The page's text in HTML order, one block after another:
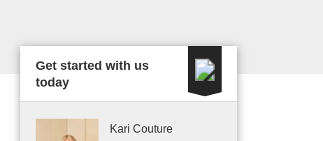
Get started with us
today
Kari Couture